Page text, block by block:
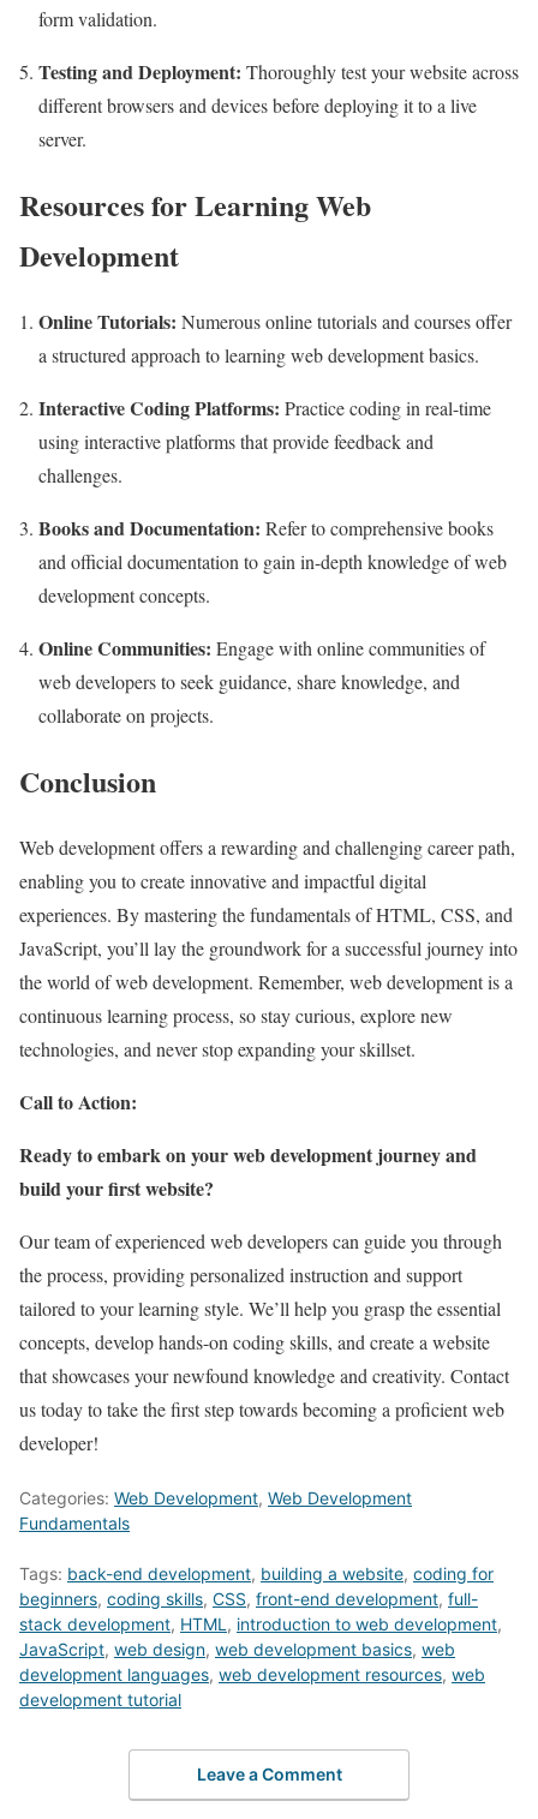
form validation.
Testing and Deployment: Thoroughly test your website across
different browsers and devices before deploying it to a live
server.
Resources for Learning Web
Development
Online Tutorials: Numerous online tutorials and courses offer
a structured approach to learning web development basics.
Interactive Coding Platforms: Practice coding in real-time
using interactive platforms that provide feedback and
challenges.
Books and Documentation: Refer to comprehensive books
and official documentation to gain in-depth knowledge of web
development concepts.
Online Communities: Engage with online communities of
web developers to seek guidance, share knowledge, and
collaborate on projects.
Conclusion
Web development offers a rewarding and challenging career path,
enabling you to create innovative and impactful digital
experiences. By mastering the fundamentals of HTML, CSS, and
JavaScript, you’ll lay the groundwork for a successful journey into
the world of web development. Remember, web development is a
continuous learning process, so stay curious, explore new
technologies, and never stop expanding your skillset.
Call to Action:
Ready to embark on your web development journey and
build your first website?
Our team of experienced web developers can guide you through
the process, providing personalized instruction and support
tailored to your learning style. We’ll help you grasp the essential
concepts, develop hands-on coding skills, and create a website
that showcases your newfound knowledge and creativity. Contact
us today to take the first step towards becoming a proficient web
developer!
Categories: Web Development, Web Development
Fundamentals
Tags: back-end development, building a website, coding for
beginners, coding skills, CSS, front-end development, full-
stack development, HTML , introduction to web development,
JavaScript, web design, web development basics, web
development languages, web development resources, web
development tutorial
Leave a Comment